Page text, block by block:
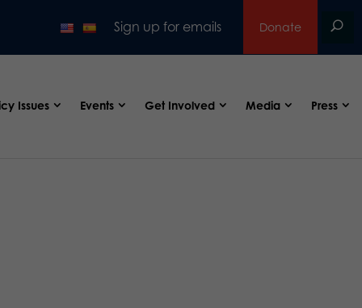
Sign up for emails Donate
Issues Events Get Involved Media Press